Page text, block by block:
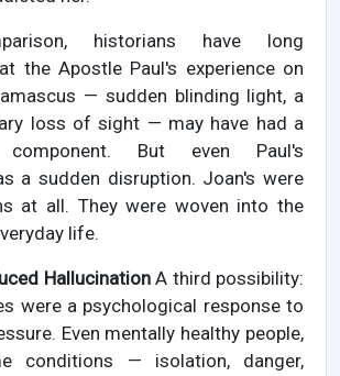
historians have long
the Apostle Paul's experience on
— sudden blinding light, a
loss of sight — may have had a
component. But even Paul's
a sudden disruption. Joan's were
at all. They were woven into the
life.
HallucinationA third possibility:
were a psychological response to
Even mentally healthy people,
conditions — isolation, danger,